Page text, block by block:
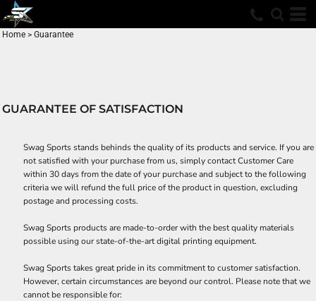
Home > Guarantee
GUARANTEE OF SATISFACTION
Swag Sports stands behinds the quality of its products and service. If you are
not satisfied with your purchase from us, simply contactCustomer Care
within 30 days from the date of your purchase and subject to the following
criteria we will refund the full price of the product in question, excluding
postage and processing costs.
Swag Sports products are made-to-order with the best quality materials
possible using our state-of-the-art digital printing equipment.
Swag Sports takes great pride in its commitment to customer satisfaction.
However, certain circumstances are beyond our control. Please note that we
cannot be responsible for: